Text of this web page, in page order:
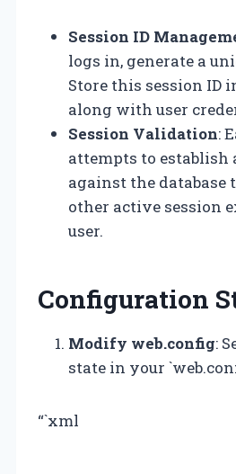
Session ID
logs in, generate a
Store this session ID
along with user
Session Validation:
attempts to establish
against the database
other active session
user.
Configuration
Modify web.config:
state in your
“`xml